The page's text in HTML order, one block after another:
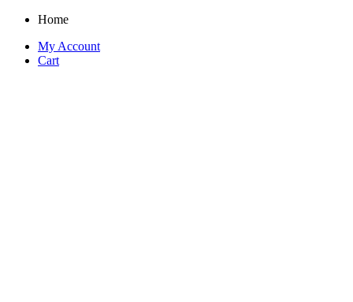
Home
My Account
Cart